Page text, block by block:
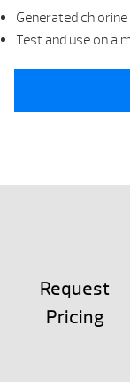
Generated
Test and use on a
Request
Pricing